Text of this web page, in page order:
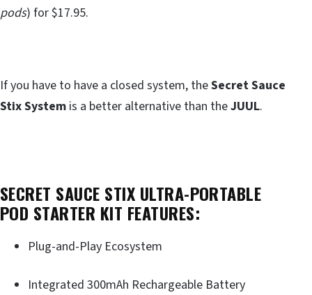
pods) for $17.95.
If you have to have a closed system, theSecret Sauce
Stix System is a better alternative than theJUUL.
SECRET SAUCE STIX ULTRA-PORTABLE
POD STARTER KIT FEATURES:
Plug-and-Play Ecosystem
Integrated 300mAh Rechargeable Battery